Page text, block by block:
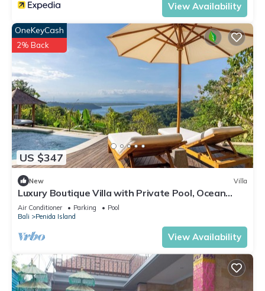
View Availability
US $347
OneKeyCash
2% Back
New Villa
Luxury Boutique Villa with Private Pool, Ocean
View & Floating Breakfast
Air Conditioner Parking
Pool
Bali
Penida Island
View Availability